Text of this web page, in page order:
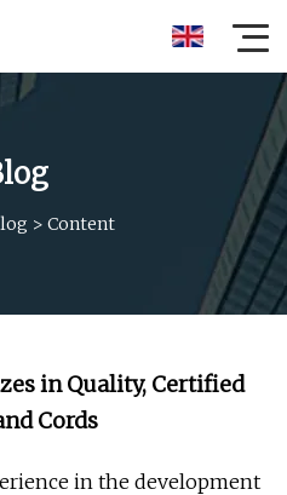
> Content
in Quality, Certified
Cords
in the development